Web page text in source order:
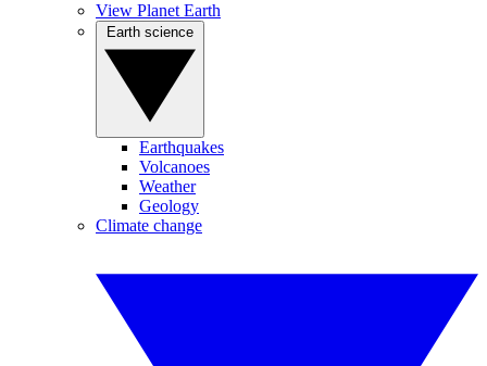
View Planet Earth
Earthquakes
Volcanoes
Weather
Geology
Climate change